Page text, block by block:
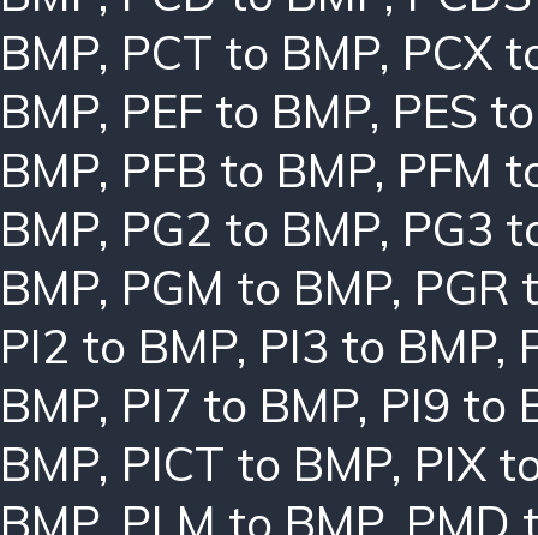
BMP, PCT to BMP, PCX
BMP, PEF to BMP, PES
BMP, PFB to BMP, PFM
BMP, PG2 to BMP, PG3
BMP, PGM to BMP, PGR
PI2 to BMP, PI3 to BMP,
BMP, PI7 to BMP, PI9 to
BMP, PICT to BMP, PIX
BMP, PLM to BMP, PMD